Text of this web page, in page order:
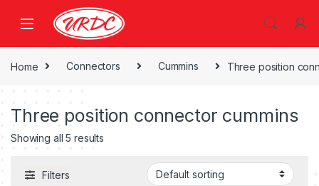
Home Connectors Cummins Three position
Three position connector cummins
Showing all 5 results
Filters